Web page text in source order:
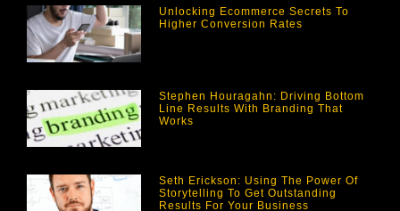
Unlocking Ecommerce Secrets To
Higher Conversion Rates
Stephen Houragahn: Driving Bottom
Line Results With Branding That
Works
Seth Erickson: Using The Power Of
Storytelling To Get Outstanding
Results For Your Business